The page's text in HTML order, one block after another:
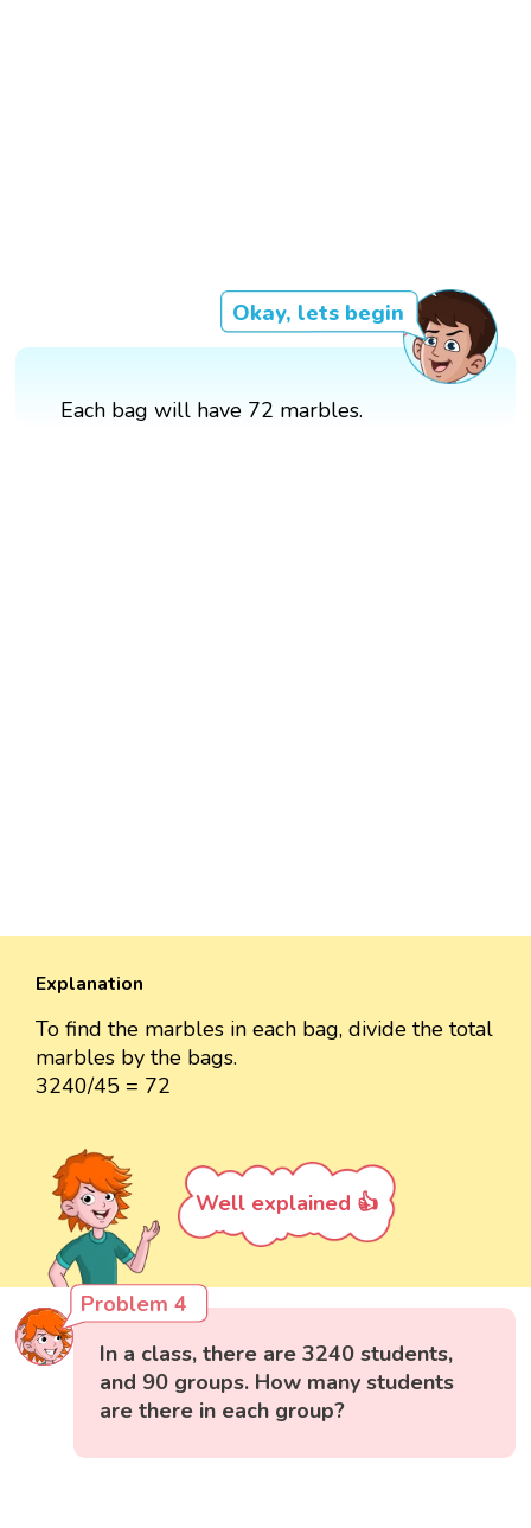
Okay, lets begin
Each bag will have 72 marbles.
Explanation
To find the marbles in each bag, divide the total
marbles by the bags.
3240/45 = 72
Well explained 👍
Problem 4
In a class, there are 3240 students,
and 90 groups. How many students
are there in each group?